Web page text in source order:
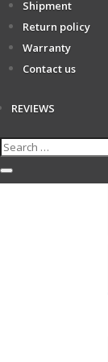
Shipment
Return policy
Warranty
Contact us
REVIEWS